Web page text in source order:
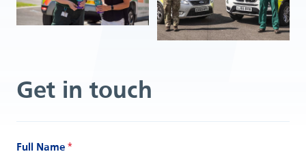
Get in touch
Full Name *